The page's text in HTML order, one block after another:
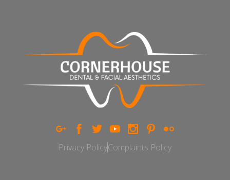
Privacy PolicyComplaints Policy